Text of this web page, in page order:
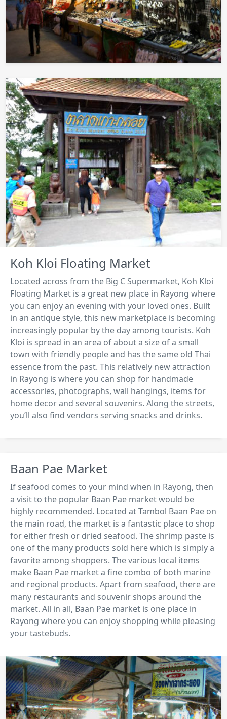
Koh Kloi Floating Market
Located across from the Big C Supermarket, Koh Kloi
Floating Market is a great new place in Rayong where
you can enjoy an evening with your loved ones. Built
in an antique style, this new marketplace is becoming
increasingly popular by the day among tourists. Koh
Kloi is spread in an area of about a size of a small
town with friendly people and has the same old Thai
essence from the past. This relatively new attraction
in Rayong is where you can shop for handmade
accessories, photographs, wall hangings, items for
home decor and several souvenirs. Along the streets,
you’ll also find vendors serving snacks and drinks.
Baan Pae Market
If seafood comes to your mind when in Rayong, then
a visit to the popular Baan Pae market would be
highly recommended. Located at Tambol Baan Pae on
the main road, the market is a fantastic place to shop
for either fresh or dried seafood. The shrimp paste is
one of the many products sold here which is simply a
favorite among shoppers. The various local items
make Baan Pae market a fine combo of both marine
and regional products. Apart from seafood, there are
many restaurants and souvenir shops around the
market. All in all, Baan Pae market is one place in
Rayong where you can enjoy shopping while pleasing
your tastebuds.